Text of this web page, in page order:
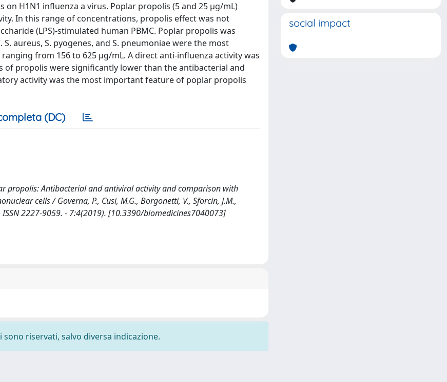
on H1N1 influenza a virus. Poplar propolis (5 and 25 μg/mL)
In this range of concentrations, propolis effect was not
(LPS)-stimulated human PBMC. Poplar propolis was
aureus, S. pyogenes, and S. pneumoniae were the most
from 156 to 625 μg/mL. A direct anti-influenza activity was
propolis were significantly lower than the antibacterial and
activity was the most important feature of poplar propolis
(DC)
propolis: Antibacterial and antiviral activity and comparison with
cells / Governa, P., Cusi, M.G., Borgonetti, V., Sforcin, J.M.,
ISSN 2227-9059. - 7:4(2019). [10.3390/biomedicines7040073]
riservati, salvo diversa indicazione.
social impact